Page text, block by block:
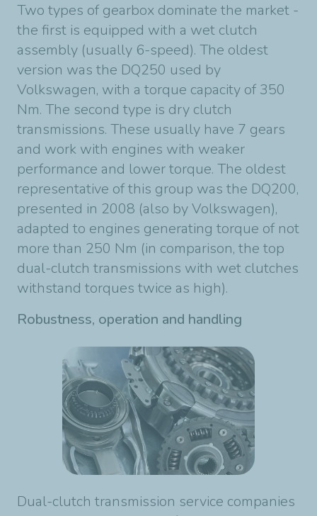
Two types of gearbox dominate the market -
the first is equipped with a wet clutch
assembly (usually 6-speed). The oldest
version was the DQ250 used by
Volkswagen, with a torque capacity of 350
Nm. The second type is dry clutch
transmissions. These usually have 7 gears
and work with engines with weaker
performance and lower torque. The oldest
representative of this group was the DQ200,
presented in 2008 (also by Volkswagen),
adapted to engines generating torque of not
more than 250 Nm (in comparison, the top
dual-clutch transmissions with wet clutches
withstand torques twice as high).
Robustness, operation and handling
Dual-clutch transmission service companies